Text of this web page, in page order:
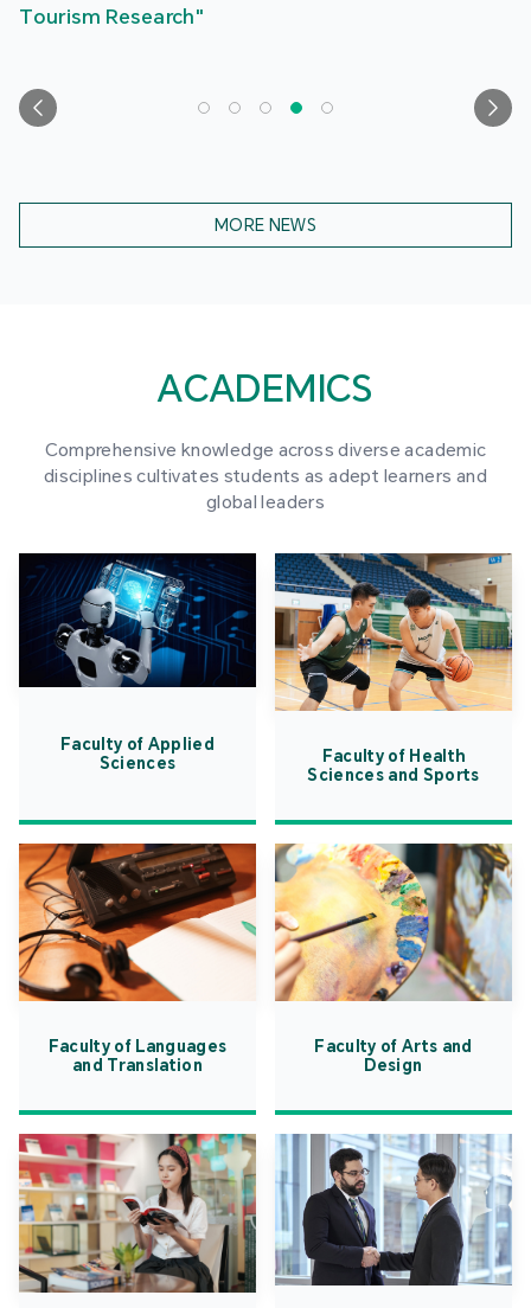
Tourism Research"
MORE NEWS
ACADEMICS
Comprehensive knowledge across diverse academic
disciplines cultivates students as adept learners and
global leaders
Faculty of Applied
Sciences
Faculty of Health
Sciences and Sports
Faculty of Languages
and Translation
Faculty of Arts and
Design